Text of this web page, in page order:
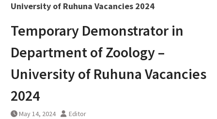
University of Ruhuna Vacancies 2024
Temporary Demonstrator in
Department of Zoology –
University of Ruhuna Vacancies
2024
May 14, 2024 Editor